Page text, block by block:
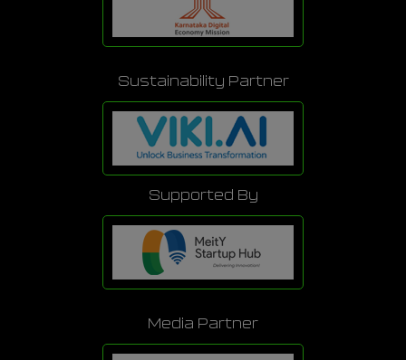
Sustainability Partner
Supported By
Media Partner